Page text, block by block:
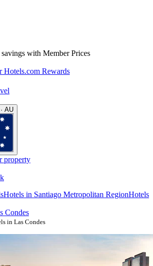
with Member Prices
Hotels.com Rewards
AU
property
Hotels in Santiago Metropolitan RegionHotels
Condes
in Las Condes